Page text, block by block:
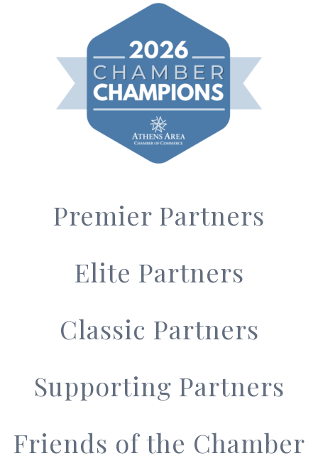
Premier Partners
Elite Partners
Classic Partners
Supporting Partners
Friends of the Chamber